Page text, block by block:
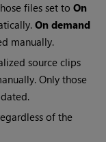
files set toOn
On demand
manually.
source clips
Only those
of the